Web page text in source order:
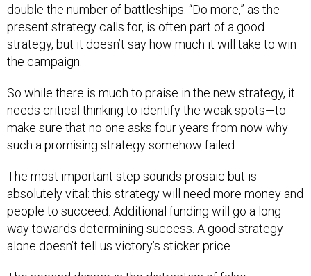
double the number of battleships. “Do more,” as the
present strategy calls for, is often part of a good
strategy, but it doesn’t say how much it will take to win
the campaign.
So while there is much to praise in the new strategy, it
needs critical thinking to identify the weak spots—to
make sure that no one asks four years from now why
such a promising strategy somehow failed.
The most important step sounds prosaic but is
absolutely vital: this strategy will need more money and
people to succeed. Additional funding will go a long
way towards determining success. A good strategy
alone doesn’t tell us victory’s sticker price.